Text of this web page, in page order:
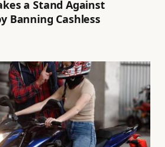
a Stand Against
Banning Cashless